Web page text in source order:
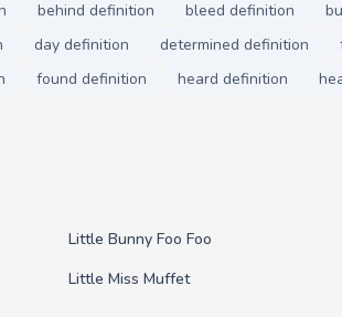
behind definition bleed definition
day definition determined definition
found definition heard definition
Little Bunny Foo Foo
Little Miss Muffet